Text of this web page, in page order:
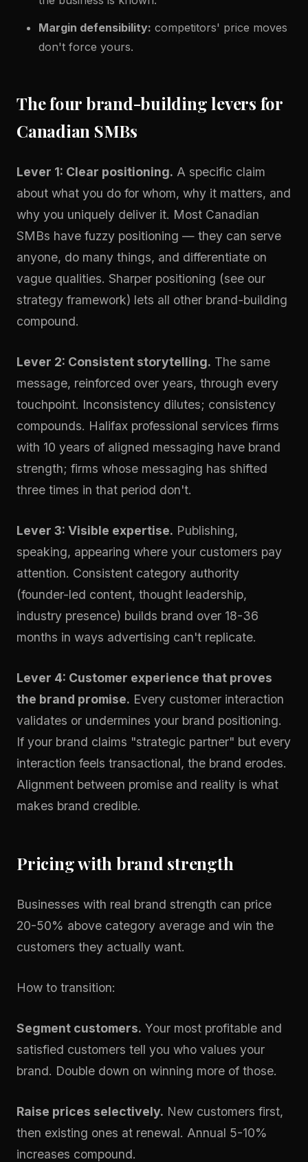
Margin defensibility: competitors' price moves
don't force yours.
The four brand-building levers for
Canadian SMBs
Lever 1: Clear positioning. A specific claim
about what you do for whom, why it matters, and
why you uniquely deliver it. Most Canadian
SMBs have fuzzy positioning — they can serve
anyone, do many things, and differentiate on
vague qualities. Sharper positioning (see our
strategy framework) lets all other brand-building
compound.
Lever 2: Consistent storytelling. The same
message, reinforced over years, through every
touchpoint. Inconsistency dilutes; consistency
compounds. Halifax professional services firms
with 10 years of aligned messaging have brand
strength; firms whose messaging has shifted
three times in that period don't.
Lever 3: Visible expertise. Publishing,
speaking, appearing where your customers pay
attention. Consistent category authority
(founder-led content, thought leadership,
industry presence) builds brand over 18-36
months in ways advertising can't replicate.
Lever 4: Customer experience that proves
the brand promise. Every customer interaction
validates or undermines your brand positioning.
If your brand claims "strategic partner" but every
interaction feels transactional, the brand erodes.
Alignment between promise and reality is what
makes brand credible.
Pricing with brand strength
Businesses with real brand strength can price
20-50% above category average and win the
customers they actually want.
How to transition:
Segment customers. Your most profitable and
satisfied customers tell you who values your
brand. Double down on winning more of those.
Raise prices selectively. New customers first,
then existing ones at renewal. Annual 5-10%
increases compound.